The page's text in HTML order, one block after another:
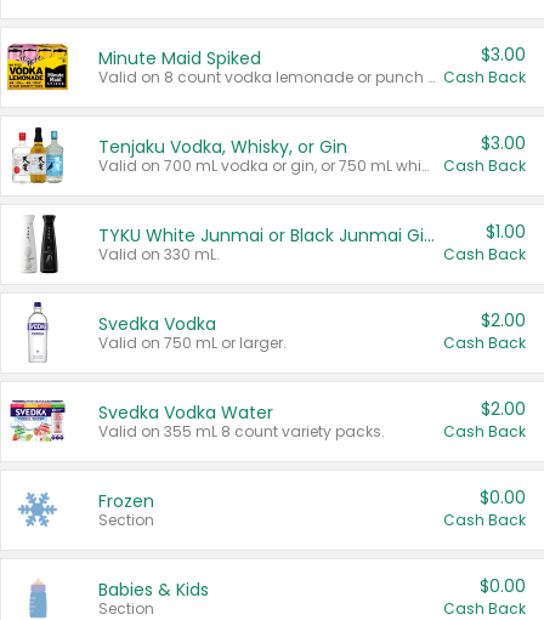
Minute Maid Spiked
Valid on 8 count vodka lemonade or punch variety multi-packs.
$3.00
Cash Back
Tenjaku Vodka, Whisky, or Gin
Valid on 700 mL vodka or gin, or 750 mL whisky.
$3.00
Cash Back
TYKU White Junmai or Black Junmai Ginjo Sake
Valid on 330 mL.
$1.00
Cash Back
Svedka Vodka
Valid on 750 mL or larger.
$2.00
Cash Back
Svedka Vodka Water
Valid on 355 mL 8 count variety packs.
$2.00
Cash Back
Frozen
Section
$0.00
Cash Back
Babies & Kids
Section
$0.00
Cash Back